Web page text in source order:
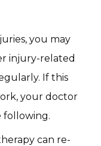
you may
injury-related
If this
your doctor
following.
can re-